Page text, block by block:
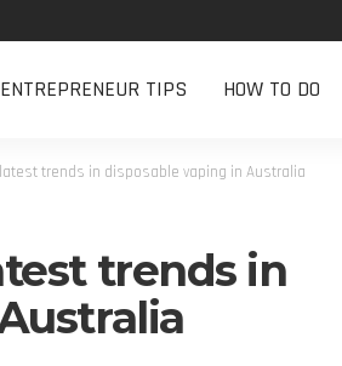
ENTREPRENEUR TIPS HOW TO DO
trends in disposable vaping in Australia
trends in